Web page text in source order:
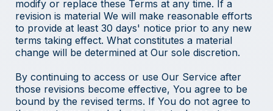
modify or replace these Terms at any time. If a
revision is material We will make reasonable efforts
to provide at least 30 days' notice prior to any new
terms taking effect. What constitutes a material
change will be determined at Our sole discretion.
By continuing to access or use Our Service after
those revisions become effective, You agree to be
bound by the revised terms. If You do not agree to